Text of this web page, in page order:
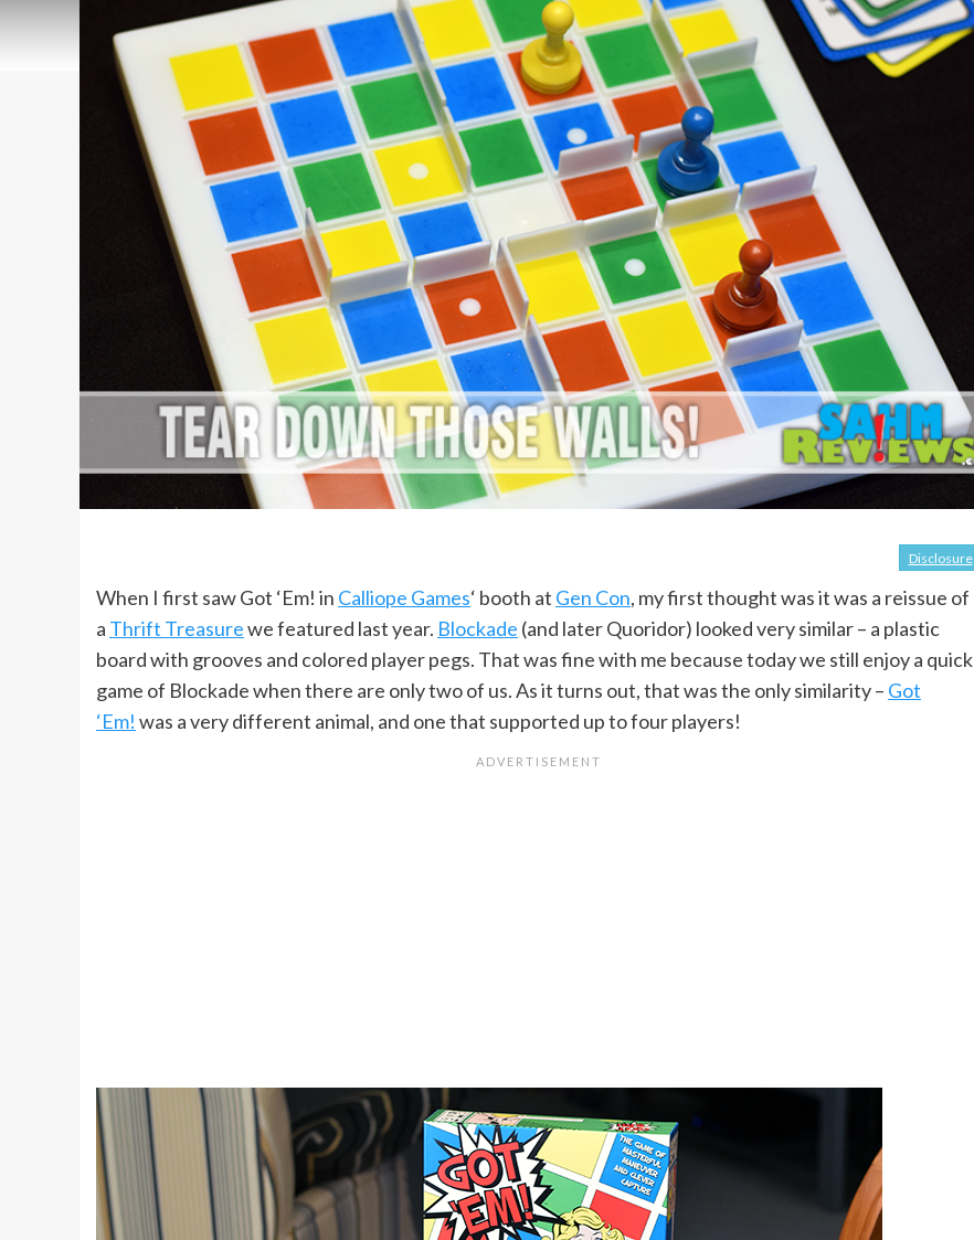
Disclosure
When I first saw Got ‘Em! in Calliope Games‘ booth at Gen Con, my first thought was it was a reissue of
a Thrift Treasurewe featured last year. Blockade (and later Quoridor) looked very similar – a plastic
board with grooves and colored player pegs. That was fine with me because today we still enjoy a quick
game of Blockade when there are only two of us. As it turns out, that was the only similarity – Got
‘Em! was a very different animal, and one that supported up to four players!